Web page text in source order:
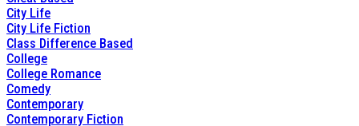
City Life
City Life Fiction
Class Difference Based
College
College Romance
Comedy
Contemporary
Contemporary Fiction